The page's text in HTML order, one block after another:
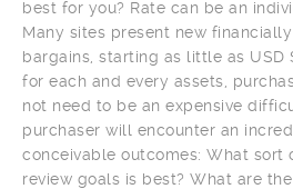
best for you? Rate can be an
Many sites present new
bargains, starting as little as
for each and every assets,
not need to be an expensive
purchaser will encounter an
conceivable outcomes: What sort
review goals is best? What are